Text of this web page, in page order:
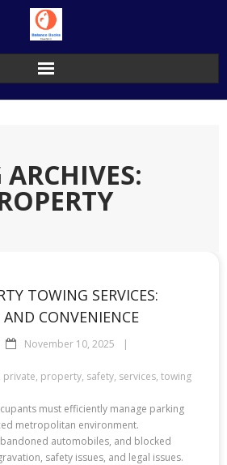
ARCHIVES:
TOWING SERVICES:
AND CONVENIENCE
November 10, 2025
private, property, safety, services, towing
must efficiently manage parking
metropolitan environment.
automobiles, and blocked
safety issues, and legal issues.